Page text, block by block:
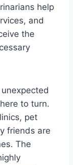
help
and
the
to turn.
pet
friends are
The